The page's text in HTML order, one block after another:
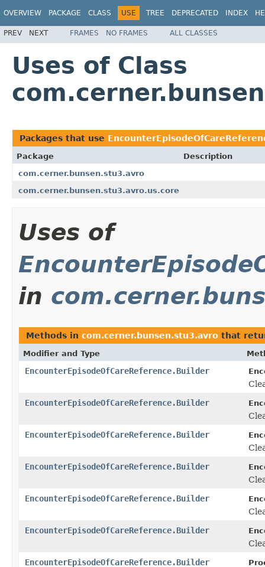
OVERVIEW PACKAGE CLASS USE TREE DEPRECATED INDEX
PREV NEXT FRAMES NO FRAMES ALL CLASSES
Uses of Class
Packages that use
Package
Description
com.cerner.bunsen.stu3.avro
com.cerner.bunsen.stu3.avro.us.core
Uses of
in
Methods in com.cerner.bunsen.stu3.avro that
Modifier and Type
EncounterEpisodeOfCareReference.Builder
EncounterEpisodeOfCareReference.Builder
EncounterEpisodeOfCareReference.Builder
EncounterEpisodeOfCareReference.Builder
EncounterEpisodeOfCareReference.Builder
EncounterEpisodeOfCareReference.Builder
EncounterEpisodeOfCareReference.Builder